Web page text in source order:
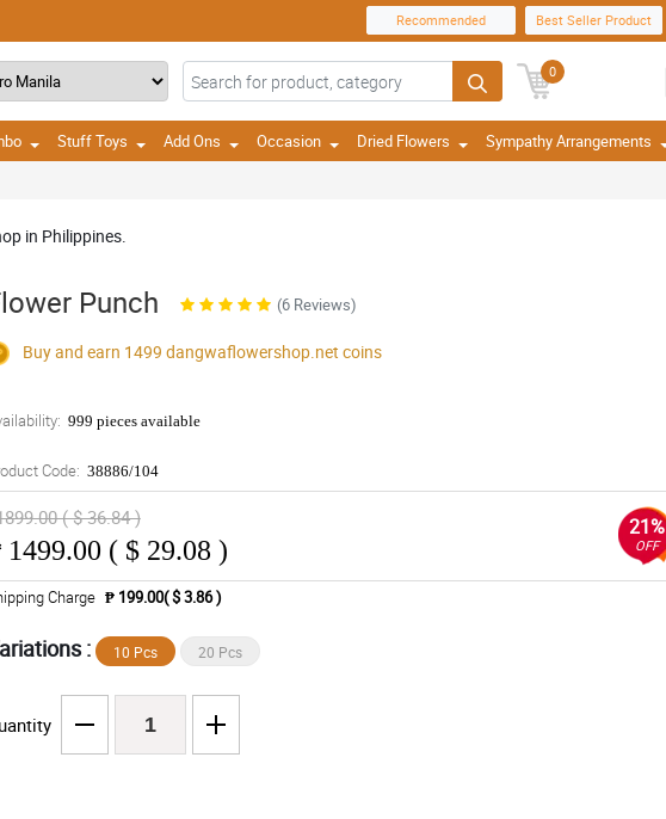
Recommended Best Seller Product
0
Stuff Toys Add Ons Occasion Dried Flowers Sympathy Arrangements
in Philippines.
Punch (6 Reviews)
Buy and earn 1499 dangwaflowershop.net coins
999 pieces available
Code: 38886/104
( $ 36.84 )
1499.00 ( $ 29.08 )
21%
OFF
Charge ₱ 199.00( $ 3.86 )
: 10 Pcs 20 Pcs